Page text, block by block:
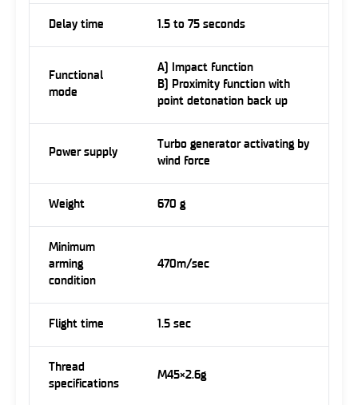
Delay time 1.5 to 75 seconds
Functional
mode
A) Impact function
B) Proximity function with
point detonation back up
Power supply
Turbo generator activating by
wind force
Weight 670 g
Minimum
arming
condition
470m/sec
Flight time 1.5 sec
Thread
specifications
M45×2.6g